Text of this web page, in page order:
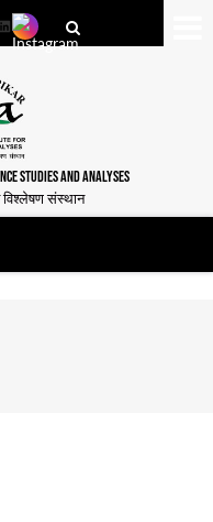
LinkedIn
STUDIES AND ANALYSES
विश्लेषण संस्थान